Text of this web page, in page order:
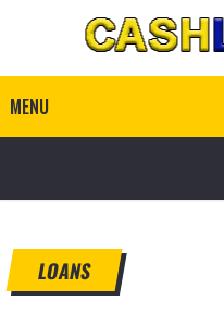
MENU
LOANS